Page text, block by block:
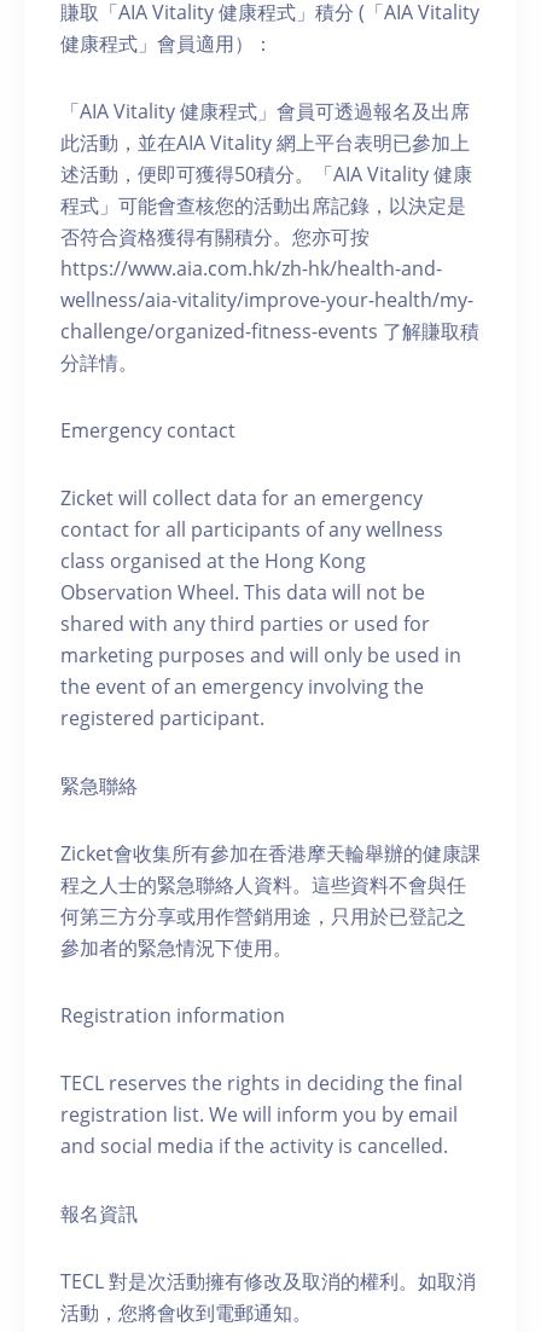
賺取「AIA Vitality 健康程式」積分 (「AIA Vitality
健康程式」會員適用）：
「AIA Vitality 健康程式」會員可透過報名及出席
此活動，並在AIA Vitality 網上平台表明已參加上
述活動，便即可獲得50積分。「AIA Vitality 健康
程式」可能會查核您的活動出席記錄，以決定是
否符合資格獲得有關積分。您亦可按
https://www.aia.com.hk/zh-hk/health-and-
wellness/aia-vitality/improve-your-health/my-
challenge/organized-fitness-events 了解賺取積
分詳情。
Emergency contact
Zicket will collect data for an emergency
contact for all participants of any wellness
class organised at the Hong Kong
Observation Wheel. This data will not be
shared with any third parties or used for
marketing purposes and will only be used in
the event of an emergency involving the
registered participant.
緊急聯絡
Zicket會收集所有參加在香港摩天輪舉辦的健康課
程之人士的緊急聯絡人資料。這些資料不會與任
何第三方分享或用作營銷用途，只用於已登記之
參加者的緊急情況下使用。
Registration information
TECL reserves the rights in deciding the final
registration list. We will inform you by email
and social media if the activity is cancelled.
報名資訊
TECL 對是次活動擁有修改及取消的權利。如取消
活動，您將會收到電郵通知。